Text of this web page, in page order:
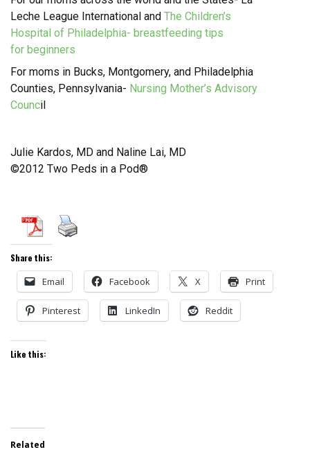
Leche League International and The Children’s
Hospital of Philadelphia- breastfeeding tips
for beginners
For moms in Bucks, Montgomery, and Philadelphia
Counties, Pennsylvania- Nursing Mother’s Advisory
Council
Julie Kardos, MD and Naline Lai, MD
©2012 Two Peds in a Pod®
Share this:
Email Facebook X Print
Pinterest LinkedIn Reddit
Like this:
Related